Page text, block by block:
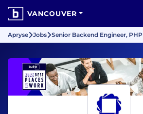
VANCOUVER
Apryse Jobs Senior Backend Engineer, PHP